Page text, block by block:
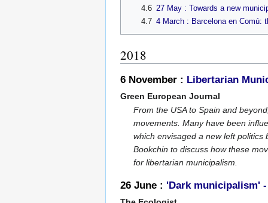
4.6 27 May : Towards a new
4.7 4 March : Barcelona en Comú:
2018
6 November : Libertarian
Green European Journal
From the USA to Spain and
movements. Many have been
which envisaged a new left
Bookchin to discuss how these
for libertarian municipalism.
26 June : 'Dark municipalism'